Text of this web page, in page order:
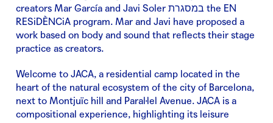
creators Mar García and Javi Soler במסגרת the EN
RESiDÈNCiA program. Mar and Javi have proposed a
work based on body and sound that reflects their stage
practice as creators.
Welcome to JACA, a residential camp located in the
heart of the natural ecosystem of the city of Barcelona,
next to Montjuïc hill and Paral·lel Avenue. JACA is a
compositional experience, highlighting its leisure